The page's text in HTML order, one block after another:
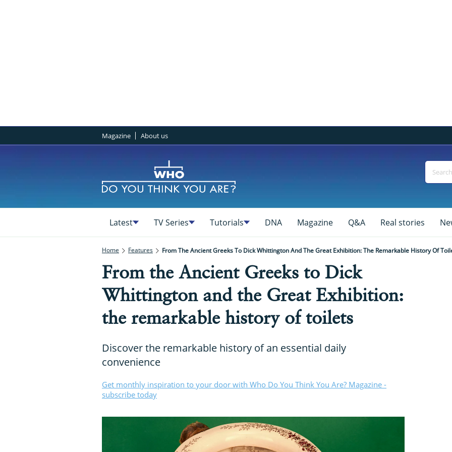
Magazine About us
Latest TV Series Tutorials DNA Magazine Q&A Real stories
Home Features From The Ancient Greeks To Dick Whittington And The Great Exhibition: The Remarkable History Of
From the Ancient Greeks to Dick
Whittington and the Great Exhibition:
the remarkable history of toilets
Discover the remarkable history of an essential daily
convenience
Get monthly inspiration to your door with Who Do You Think You Are? Magazine -
subscribe today